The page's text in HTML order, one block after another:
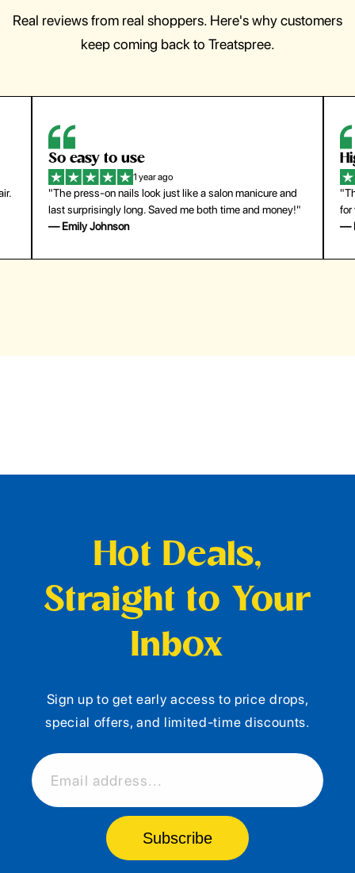
Real reviews from real shoppers. Here's why customers
keep coming back to Treatspree.
So easy to use
1 year ago
"The press-on nails look just like a salon manicure and
last surprisingly long. Saved me both time and money!"
— Emily Johnson
for
—
Hot Deals,
Straight to Your
Inbox
Sign up to get early access to price drops,
special offers, and limited-time discounts.
Email address...
Subscribe